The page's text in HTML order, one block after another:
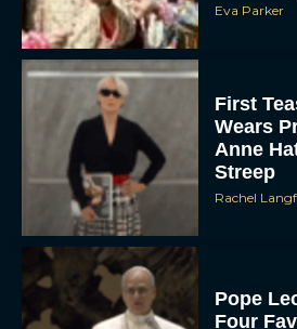
Eva Parker
First
Wears
Anne
Streep
Rachel
Pope
Four